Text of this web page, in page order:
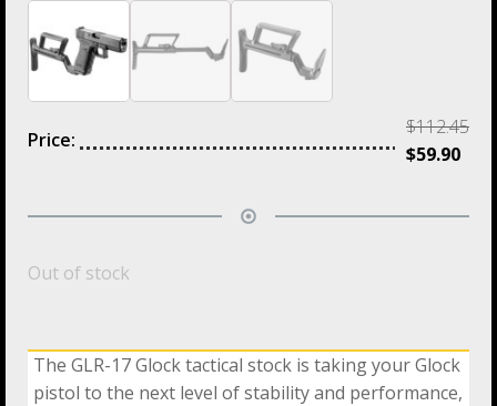
The GLR-17 Glock tactical stock is taking your Glock
pistol to the next level of stability and performance,
Price:
$112.45
$59.90
Out of stock